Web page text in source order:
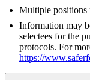
Multiple positions
Information may
selectees for the
protocols. For
https://